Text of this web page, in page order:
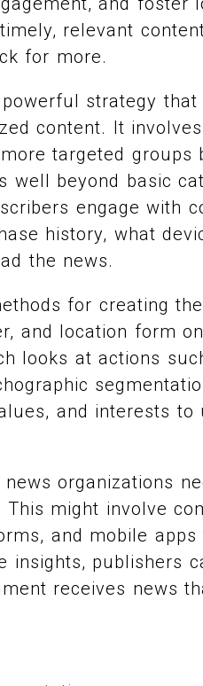
relevant
for more.
strategy that
content. It
targeted groups
well beyond basic
engage with
history, what
the news.
for creating
and location form
looks at actions
and interests to
organizations
might involve
and mobile
insights, publishers
receives news